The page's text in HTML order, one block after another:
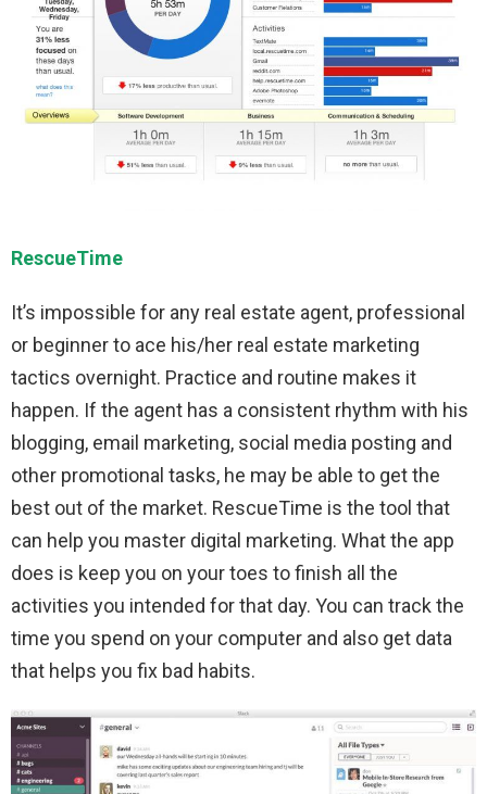
RescueTime
It’s impossible for any real estate agent, professional
or beginner to ace his/her real estate marketing
tactics overnight. Practice and routine makes it
happen. If the agent has a consistent rhythm with his
blogging, email marketing, social media posting and
other promotional tasks, he may be able to get the
best out of the market. RescueTime is the tool that
can help you master digital marketing. What the app
does is keep you on your toes to finish all the
activities you intended for that day. You can track the
time you spend on your computer and also get data
that helps you fix bad habits.